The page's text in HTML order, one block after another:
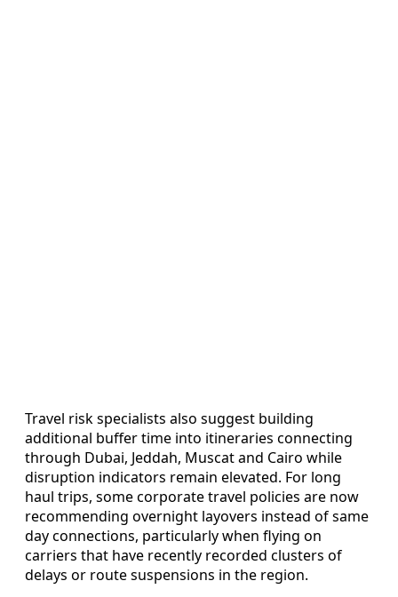
Travel risk specialists also suggest building
additional buffer time into itineraries connecting
through Dubai, Jeddah, Muscat and Cairo while
disruption indicators remain elevated. For long
haul trips, some corporate travel policies are now
recommending overnight layovers instead of same
day connections, particularly when flying on
carriers that have recently recorded clusters of
delays or route suspensions in the region.